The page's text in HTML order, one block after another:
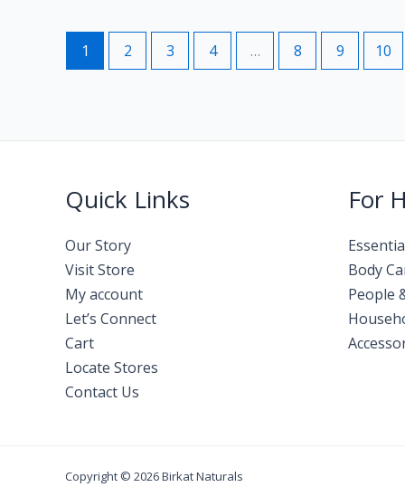
1 2 3 4 … 8 9 10
Quick Links
Our Story
Visit Store
My account
Let’s Connect
Cart
Locate Stores
Contact Us
For
Body
People
Copyright © 2026 Birkat Naturals